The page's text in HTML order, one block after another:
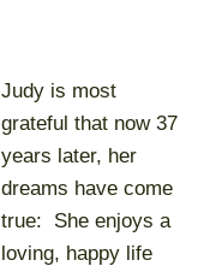
Judy is most
grateful that now 37
years later, her
dreams have come
true: She enjoys a
loving, happy life